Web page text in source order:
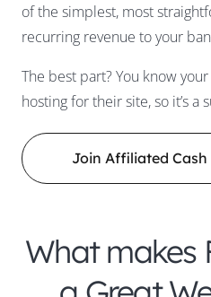
of the simplest, most
recurring revenue to your
The best part? You know
hosting for their site, so it’s a
Join Affiliated Cash
What makes